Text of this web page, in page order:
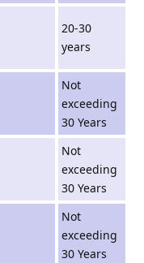
20-30
years
Not
exceeding
30 Years
Not
exceeding
30 Years
Not
exceeding
30 Years